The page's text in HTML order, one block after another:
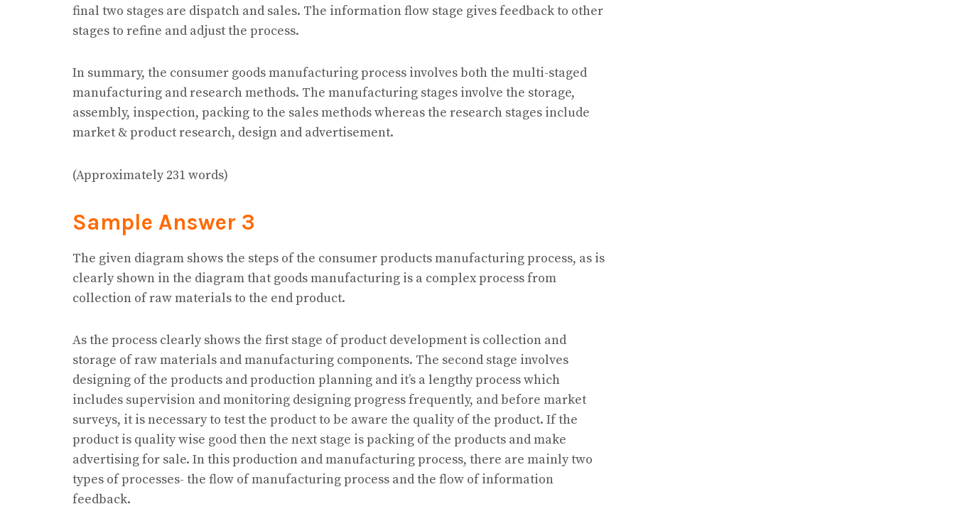
final two stages are dispatch and sales. The information flow stage gives feedback to other
stages to refine and adjust the process.
In summary, the consumer goods manufacturing process involves both the multi-staged
manufacturing and research methods. The manufacturing stages involve the storage,
assembly, inspection, packing to the sales methods whereas the research stages include
market & product research, design and advertisement.
(Approximately 231 words)
Sample Answer 3
The given diagram shows the steps of the consumer products manufacturing process, as is
clearly shown in the diagram that goods manufacturing is a complex process from
collection of raw materials to the end product.
As the process clearly shows the first stage of product development is collection and
storage of raw materials and manufacturing components. The second stage involves
designing of the products and production planning and it’s a lengthy process which
includes supervision and monitoring designing progress frequently, and before market
surveys, it is necessary to test the product to be aware the quality of the product. If the
product is quality wise good then the next stage is packing of the products and make
advertising for sale. In this production and manufacturing process, there are mainly two
types of processes- the flow of manufacturing process and the flow of information
feedback.